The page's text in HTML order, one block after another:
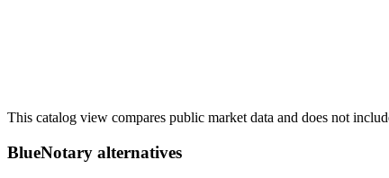
This catalog view compares public market data and does not
BlueNotary alternatives